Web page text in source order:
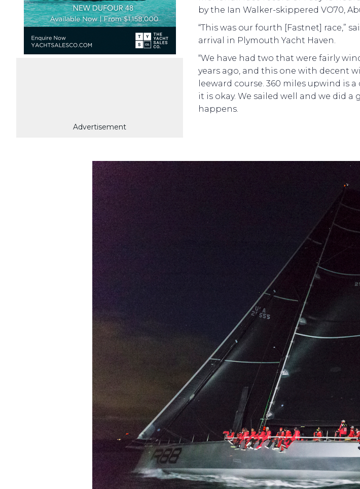
Advertisement
by the Ian Walker-skippered VO70,
“This was our fourth [Fastnet] race,”
arrival in Plymouth Yacht Haven.
“We have had two that were fairly
years ago, and this one with decent
leeward course. 360 miles upwind is
it is okay. We sailed well and we did a
happens.